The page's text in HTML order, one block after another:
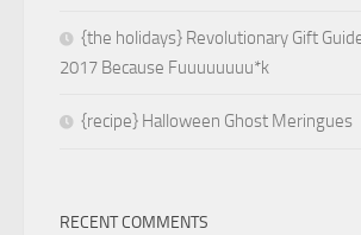
{the holidays} Revolutionary Gift
2017 Because Fuuuuuuuu*k
{recipe} Halloween Ghost Meringues
RECENT COMMENTS